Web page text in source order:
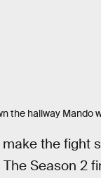
the hallway Mando
the fight
Season 2